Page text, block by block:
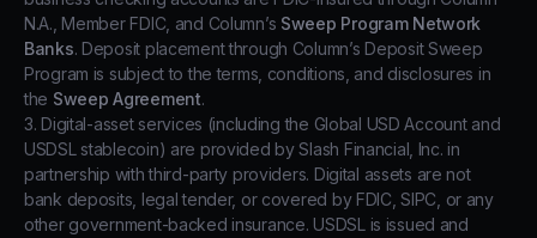
N.A., Member FDIC, and Column’s Sweep Program Network
Banks. Deposit placement through Column’s Deposit Sweep
Program is subject to the terms, conditions, and disclosures in
the Sweep Agreement.
3. Digital-asset services (including the Global USD Account and
USDSL stablecoin) are provided by Slash Financial, Inc. in
partnership with third-party providers. Digital assets are not
bank deposits, legal tender, or covered by FDIC, SIPC, or any
other government-backed insurance. USDSL is issued and